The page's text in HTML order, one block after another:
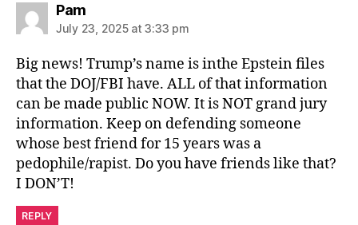
Pamsays:
July 23, 2025 at 3:33 pm
Big news! Trump’s name is inthe Epstein files
that the DOJ/FBI have. ALL of that information
can be made public NOW. It is NOT grand jury
information. Keep on defending someone
whose best friend for 15 years was a
pedophile/rapist. Do you have friends like that?
I DON’T!
REPLY